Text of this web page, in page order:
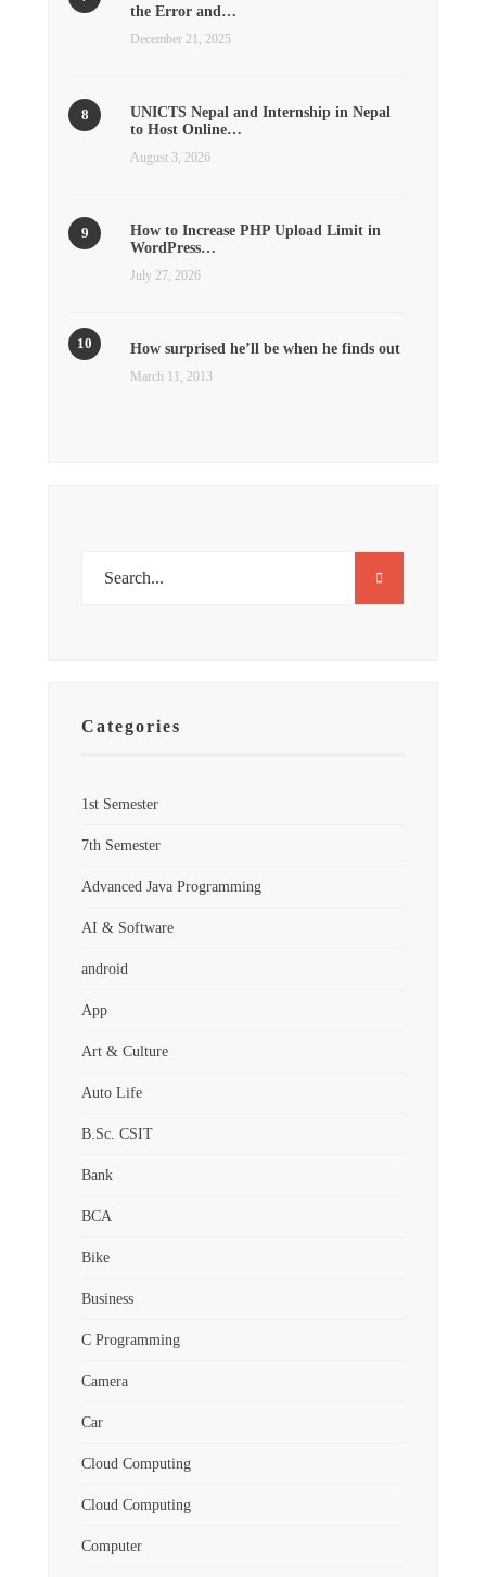
the Error and…
December 21, 2025
UNICTS Nepal and Internship in Nepal
to Host Online…
August 3, 2026
How to Increase PHP Upload Limit in
WordPress…
July 27, 2026
How surprised he’ll be when he finds out
March 11, 2013
Categories
1st Semester
7th Semester
Advanced Java Programming
AI & Software
android
App
Art & Culture
Auto Life
B.Sc. CSIT
Bank
BCA
Bike
Business
C Programming
Camera
Car
Cloud Computing
Cloud Computing
Computer